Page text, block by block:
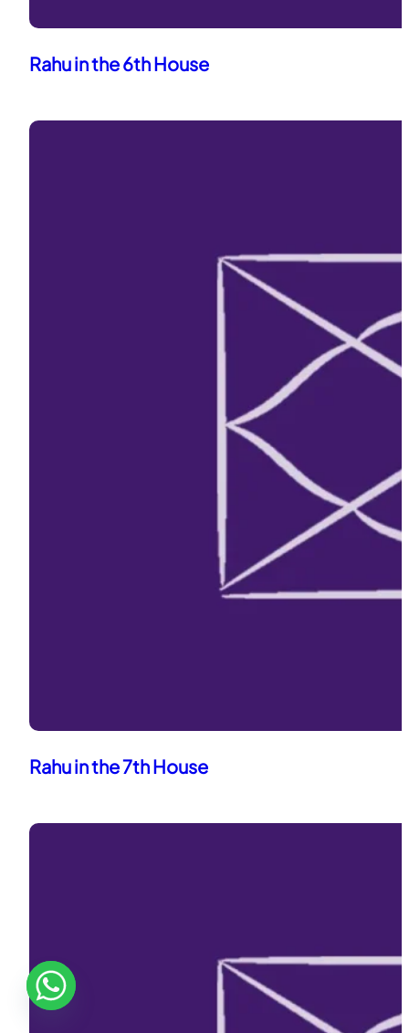
Rahu in the 6th House
Rahu in the 7th House